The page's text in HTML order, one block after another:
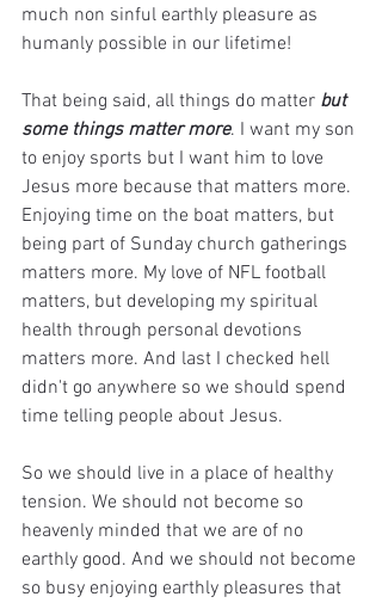
much non sinful earthly pleasure as
humanly possible in our lifetime!
That being said, all things do matter but
some things matter more. I want my son
to enjoy sports but I want him to love
Jesus more because that matters more.
Enjoying time on the boat matters, but
being part of Sunday church gatherings
matters more. My love of NFL football
matters, but developing my spiritual
health through personal devotions
matters more. And last I checked hell
didn't go anywhere so we should spend
time telling people about Jesus.
So we should live in a place of healthy
tension. We should not become so
heavenly minded that we are of no
earthly good. And we should not become
so busy enjoying earthly pleasures that